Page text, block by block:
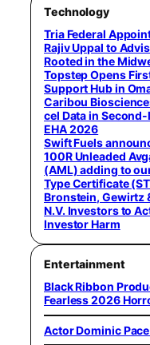
Technology
Tria Federal
Rajiv Uppal to
Rooted in the
Topstep Opens
Support Hub in
Caribou
cel Data in
EHA 2026
Swift Fuels
100R Unleaded
(AML) adding to
Type Certificate
Bronstein, Gewirtz
N.V. Investors to
Investor Harm
Entertainment
Black Ribbon
Fearless 2026
Actor Dominic